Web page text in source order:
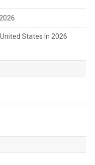
States In 2026